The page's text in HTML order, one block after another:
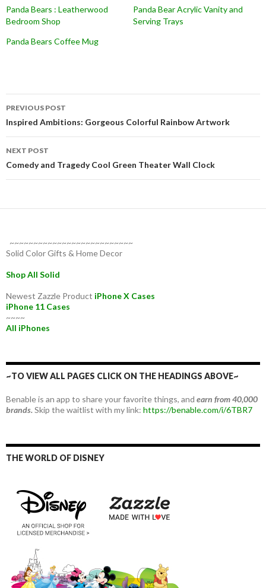
Panda Bears : Leatherwood
Bedroom Shop
Panda Bear Acrylic Vanity and
Serving Trays
Panda Bears Coffee Mug
Post
navigation
PREVIOUS POST
Inspired Ambitions: Gorgeous Colorful Rainbow Artwork
NEXT POST
Comedy and Tragedy Cool Green Theater Wall Clock
~~~~~~~~~~~~~~~~~~~~~~~~~~
Solid Color Gifts & Home Decor
Shop All Solid
Newest Zazzle Product iPhone X Cases
iPhone 11 Cases
~~~~
All iPhones
~TO VIEW ALL PAGES CLICK ON THE HEADINGS ABOVE~
Benable is an app to share your favorite things, and earn from 40,000
brands.Skip the waitlist with my link: https://benable.com/i/6TBR7
THE WORLD OF DISNEY